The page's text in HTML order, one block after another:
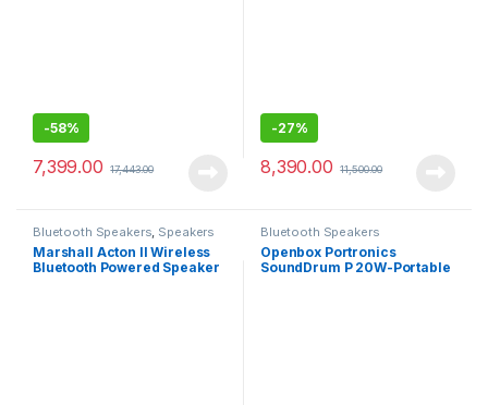
-58%
7,399.00 17,443.00
-27%
8,390.00 11,500.00
Bluetooth Speakers Speakers
Marshall Acton II Wireless
Bluetooth Powered Speaker
Bluetooth Speakers
Openbox Portronics
SoundDrum P 20W-Portable